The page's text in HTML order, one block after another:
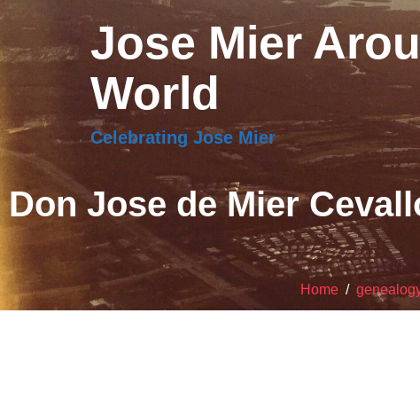
Jose Mier
World
Celebrating Jose Mier
Don Jose de Mier
Home /